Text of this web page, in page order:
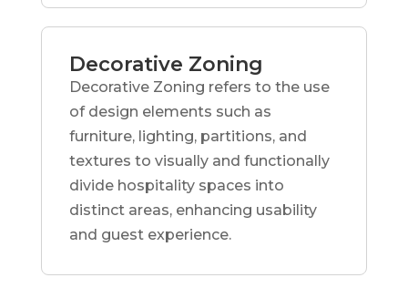
Decorative Zoning
Decorative Zoning refers to the use
of design elements such as
furniture, lighting, partitions, and
textures to visually and functionally
divide hospitality spaces into
distinct areas, enhancing usability
and guest experience.